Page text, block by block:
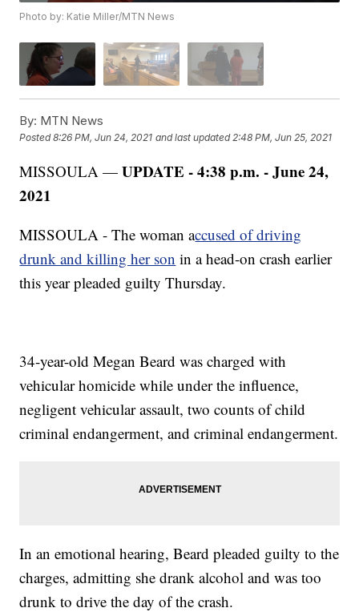
Photo by: Katie Miller/MTN News
By: MTN News
Posted8:26 PM, Jun 24, 2021 and last updated 2:48 PM, Jun 25, 2021
MISSOULA —UPDATE - 4:38 p.m. - June 24,
2021
MISSOULA - The woman accused of driving
drunk and killing her son in a head-on crash earlier
this year pleaded guilty Thursday.
34-year-old Megan Beard was charged with
vehicular homicide while under the influence,
negligent vehicular assault, two counts of child
criminal endangerment, and criminal endangerment.
In an emotional hearing, Beard pleaded guilty to the
charges, admitting she drank alcohol and was too
drunk to drive the day of the crash.